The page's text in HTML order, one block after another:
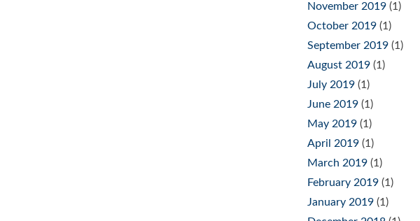
November 2019 (1)
October 2019 (1)
September 2019 (1)
August 2019 (1)
July 2019 (1)
June 2019 (1)
May 2019 (1)
April 2019 (1)
March 2019 (1)
February 2019 (1)
January 2019 (1)